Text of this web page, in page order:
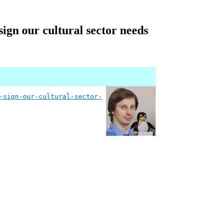
our cultural sector needs
sign-our-cultural-sector-